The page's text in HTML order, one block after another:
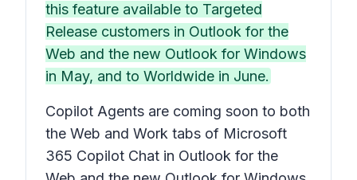
this feature available to Targeted
Release customers in Outlook for the
Web and the new Outlook for Windows
in May, and to Worldwide in June.
Copilot Agents are coming soon to both
the Web and Work tabs of Microsoft
365 Copilot Chat in Outlook for the